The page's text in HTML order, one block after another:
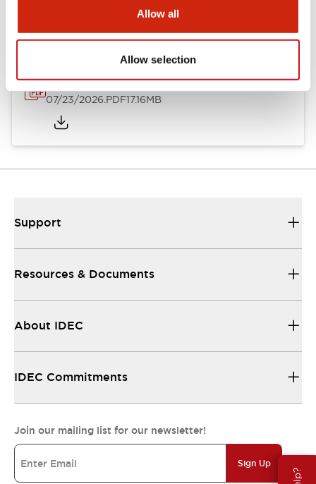
Allow all
Allow selection
HW Series Catalog_Screw
07/23/2026.PDF17.16MB
Support
Resources & Documents
About IDEC
IDEC Commitments
Join our mailing list for our newsletter!
Sign Up